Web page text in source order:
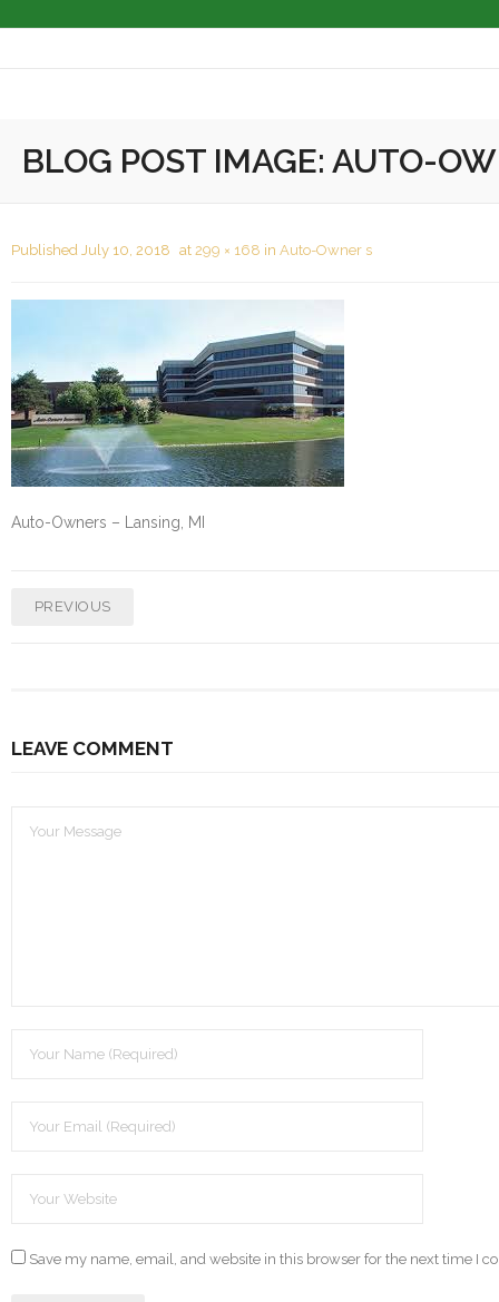
Masonry Restoration
Masonry Cleaning
Associations
Contact
BLOG POST IMAGE: AUTO-
Published July 10, 2018 at 299 × 168 in Auto-Owner s
Auto-Owners – Lansing, MI
PREVIOUS
LEAVE COMMENT
Save my name, email, and website in this browser for the next time I